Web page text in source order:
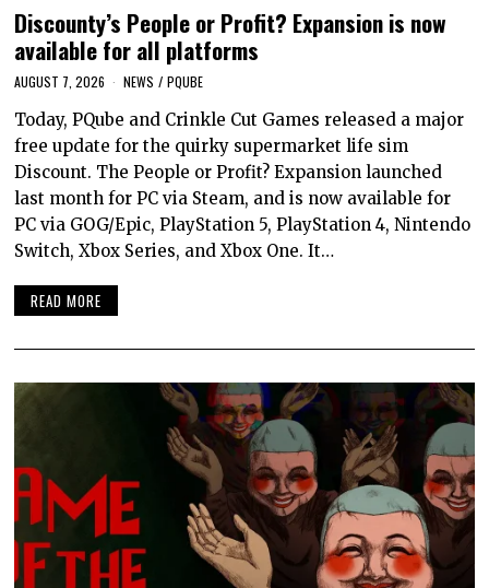
Discounty’s People or Profit? Expansion is now
available for all platforms
AUGUST 7, 2026 NEWS / PQUBE
Today, PQube and Crinkle Cut Games released a major
free update for the quirky supermarket life sim
Discount. The People or Profit? Expansion launched
last month for PC via Steam, and is now available for
PC via GOG/Epic, PlayStation 5, PlayStation 4, Nintendo
Switch, Xbox Series, and Xbox One. It…
READ MORE